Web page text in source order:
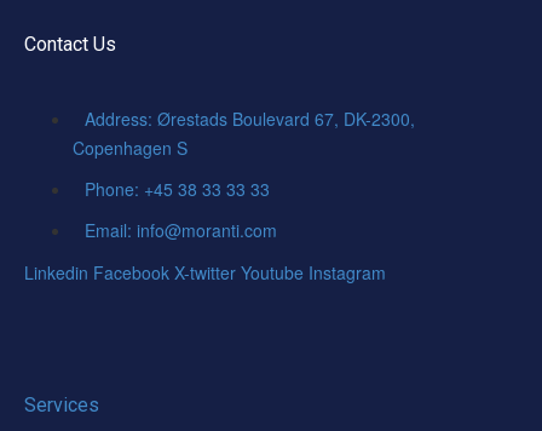
Contact Us
Address: Ørestads Boulevard 67, DK-2300,
Copenhagen S
Phone: +45 38 33 33 33
Email: info@moranti.com
Linkedin Facebook X-twitter Youtube Instagram
Services